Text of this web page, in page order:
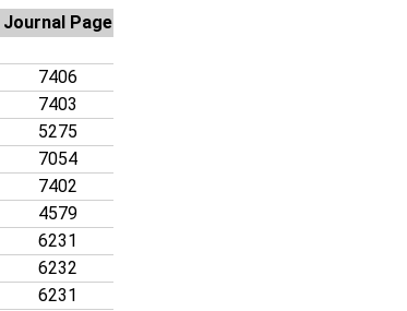
Journal Page
7406
7403
5275
7054
7402
4579
6231
6232
6231